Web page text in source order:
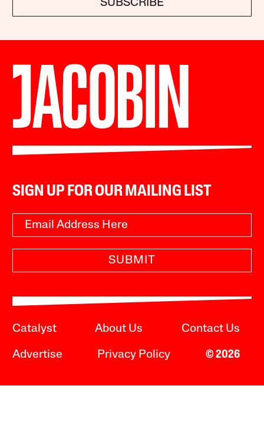
SUBSCRIBE
SIGN UP FOR OUR MAILING LIST
SUBMIT
Catalyst About Us Contact Us
Advertise Privacy Policy © 2026